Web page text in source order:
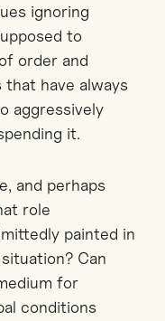
ignoring
to
order and
have always
aggressively
it.
and perhaps
role
painted in
Can
for
conditions